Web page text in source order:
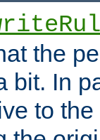
the
bit. In
to